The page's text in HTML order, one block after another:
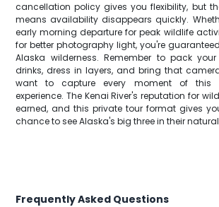
cancellation policy gives you flexibility, but
means availability disappears quickly.
early morning departure for peak wildlife
for better photography light, you're
Alaska wilderness. Remember to pack
drinks, dress in layers, and bring that
want to capture every moment of this
experience. The Kenai River's reputation for
earned, and this private tour format gives
chance to see Alaska's big three in their
Frequently Asked Questions